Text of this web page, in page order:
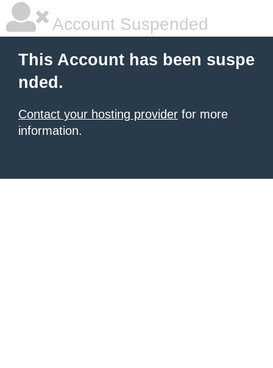
Account Suspended
This Account has been suspe
nded.
Contact your hosting provider for more
information.